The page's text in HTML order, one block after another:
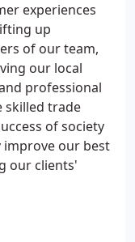
experiences
up
of our team,
our local
professional
skilled trade
of society
improve our best
our clients'